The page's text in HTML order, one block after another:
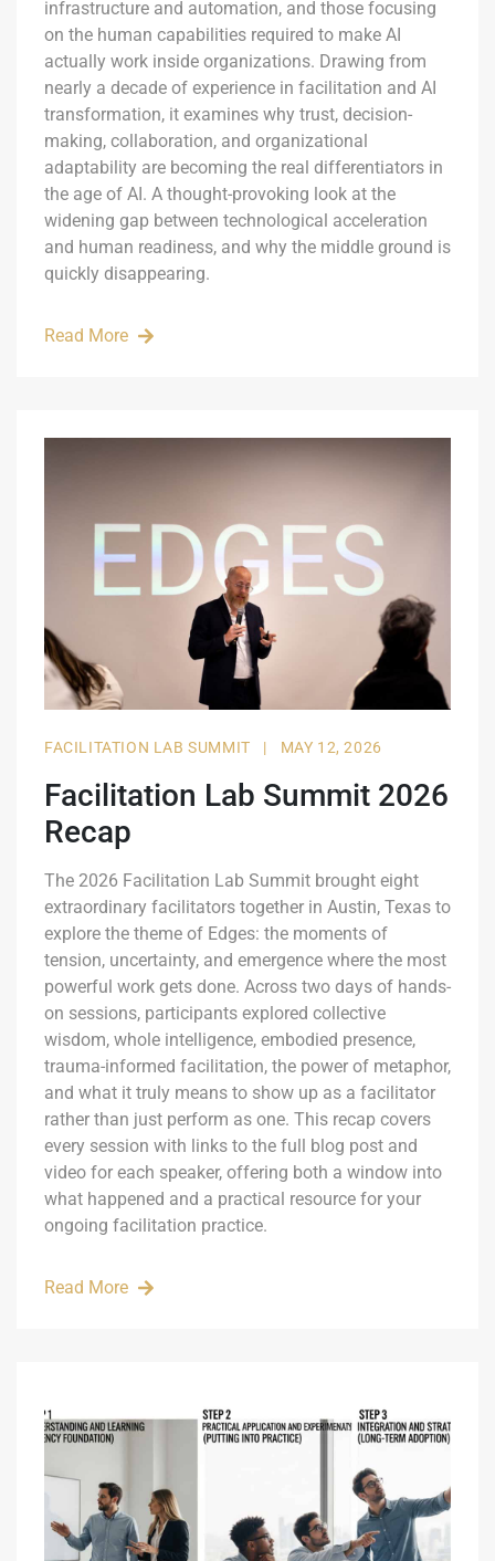
infrastructure and automation, and those focusing
on the human capabilities required to make AI
actually work inside organizations. Drawing from
nearly a decade of experience in facilitation and AI
transformation, it examines why trust, decision-
making, collaboration, and organizational
adaptability are becoming the real differentiators in
the age of AI. A thought-provoking look at the
widening gap between technological acceleration
and human readiness, and why the middle ground is
quickly disappearing.
Read More
FACILITATION LAB SUMMIT | MAY 12, 2026
Facilitation Lab Summit 2026
Recap
The 2026 Facilitation Lab Summit brought eight
extraordinary facilitators together in Austin, Texas to
explore the theme of Edges: the moments of
tension, uncertainty, and emergence where the most
powerful work gets done. Across two days of hands-
on sessions, participants explored collective
wisdom, whole intelligence, embodied presence,
trauma-informed facilitation, the power of metaphor,
and what it truly means to show up as a facilitator
rather than just perform as one. This recap covers
every session with links to the full blog post and
video for each speaker, offering both a window into
what happened and a practical resource for your
ongoing facilitation practice.
Read More